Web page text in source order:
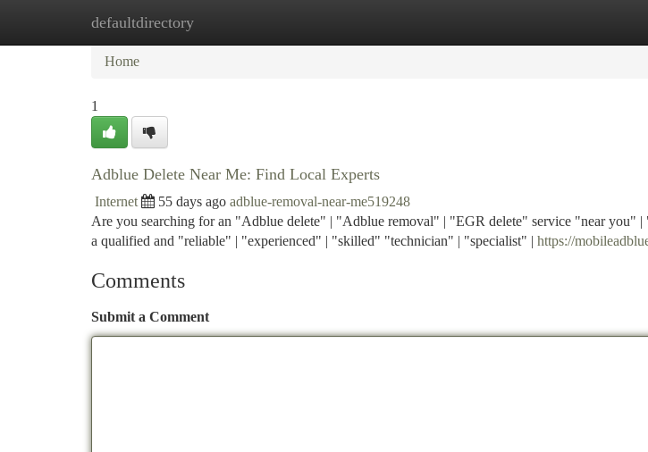
defaultdirectory
Home New Site Listings
Home
1
Adblue Delete Near Me: Find Local Experts
Internet 55 days ago adblue-removal-near-me519248
Are you searching for an "Adblue delete" | "Adblue removal" | "EGR delete" service "near you"
a qualified and "reliable" | "experienced" | "skilled" "technician" | "specialist" | https://
Comments
Submit a Comment